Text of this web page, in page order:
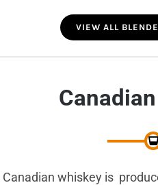
VIEW ALL
Canadian whiskey is